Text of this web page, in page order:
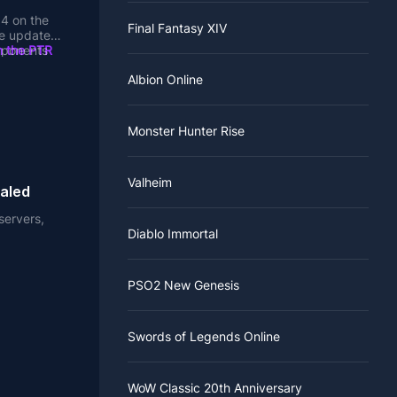
on the
update it
the PTR
the
that is
skeleton
New
of
Act
to
when
Final Fantasy XIV
Albion Online
Monster Hunter Rise
Valheim
Diablo Immortal
PSO2 New Genesis
Swords of Legends Online
WoW Classic 20th Anniversary